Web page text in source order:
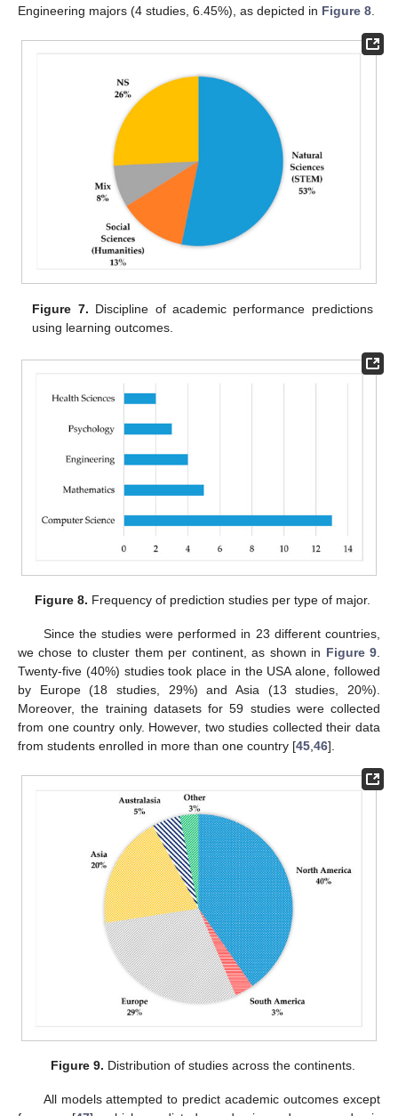
Engineering majors (4 studies, 6.45%), as depicted in Figure 8
Figure 7. Discipline of academic performance predictions
using learning outcomes.
Figure 8. Frequency of prediction studies per type of major.
Since the studies were performed in 23 different countries,
we chose to cluster them per continent, as shown in Figure 9
Twenty-five (40%) studies took place in the USA alone, followed
by Europe (18 studies, 29%) and Asia (13 studies, 20%).
Moreover, the training datasets for 59 studies were collected
from one country only. However, two studies collected their data
from students enrolled in more than one country [45 46].
Figure 9. Distribution of studies across the continents.
All models attempted to predict academic outcomes except